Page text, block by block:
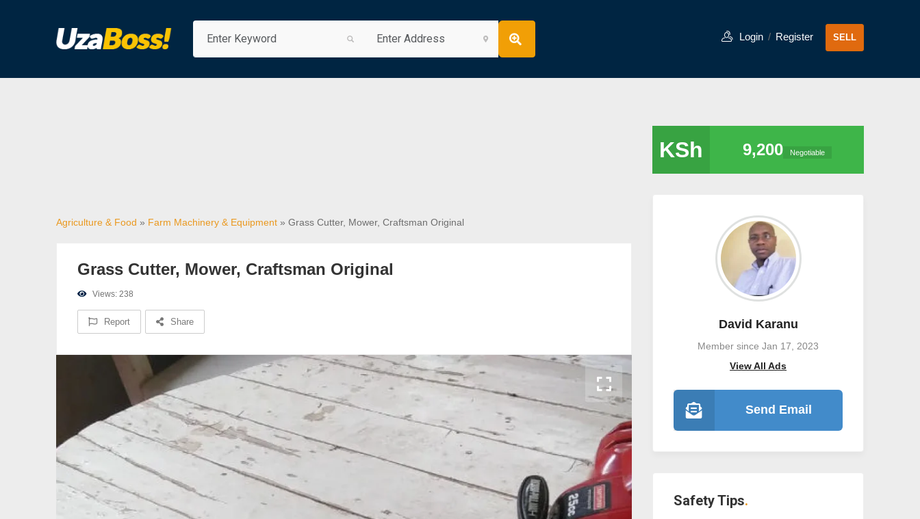
Login / Register SELL
Agriculture & Food » Farm Machinery & Equipment » Grass Cutter, Mower, Craftsman Original
Grass Cutter, Mower, Craftsman Original
Views: 238
Report Share
KSh 9,200 Negotiable
David Karanu
Member since Jan 17, 2023
View All Ads
Send Email
Safety Tips